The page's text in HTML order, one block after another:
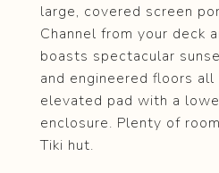
large, covered screen
Channel from your deck
boasts spectacular
and engineered floors all
elevated pad with a
enclosure. Plenty of
Tiki hut.